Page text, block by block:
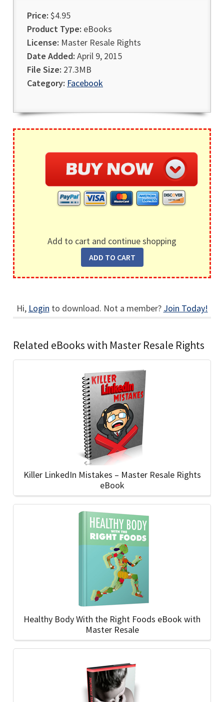
Price: $4.95
Product Type: eBooks
License: Master Resale Rights
Date Added: April 9, 2015
File Size: 27.3MB
Category: Facebook
Add to cart and continue shopping
Hi, Login to download. Not a member? Join Today!
Related eBooks with Master Resale Rights
Killer LinkedIn Mistakes – Master Resale Rights
eBook
Healthy Body With the Right Foods eBook with
Master Resale